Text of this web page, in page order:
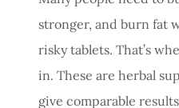
stronger, and burn fat
risky tablets. That’s
in. These are herbal
give comparable